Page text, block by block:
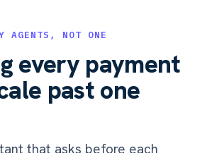
AGENTS, NOT ONE
every payment
past one
that asks before each